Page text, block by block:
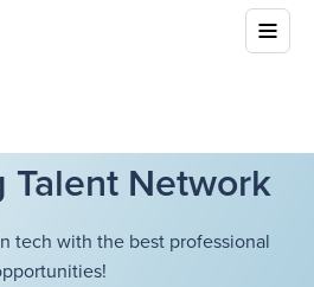
Talent Network
tech with the best professional